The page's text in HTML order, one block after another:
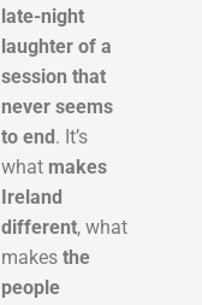
late-night
laughter of a
session that
never seems
to end. It’s
what makes
Ireland
different, what
makes the
people